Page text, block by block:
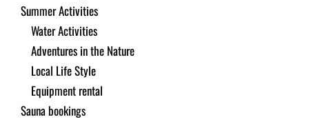
Summer Activities
Water Activities
Adventures in the Nature
Local Life Style
Equipment rental
Sauna bookings